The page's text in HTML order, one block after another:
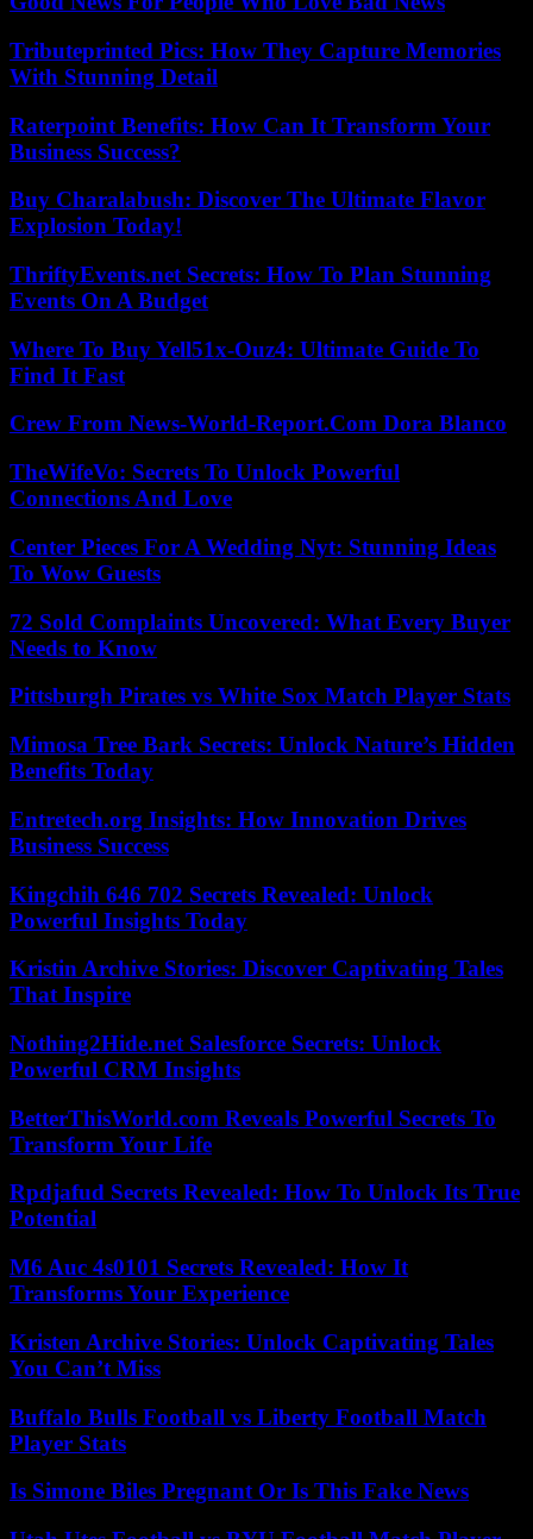
Tributeprinted Pics: How They Capture Memories
With Stunning Detail
Raterpoint Benefits: How Can It Transform Your
Business Success?
Buy Charalabush: Discover The Ultimate Flavor
Explosion Today!
ThriftyEvents.net Secrets: How To Plan Stunning
Events On A Budget
Where To Buy Yell51x-Ouz4: Ultimate Guide To
Find It Fast
Crew From News-World-Report.Com Dora Blanco
TheWifeVo: Secrets To Unlock Powerful
Connections And Love
Center Pieces For A Wedding Nyt: Stunning Ideas
To Wow Guests
72 Sold Complaints Uncovered: What Every Buyer
Needs to Know
Pittsburgh Pirates vs White Sox Match Player Stats
Mimosa Tree Bark Secrets: Unlock Nature’s Hidden
Benefits Today
Entretech.org Insights: How Innovation Drives
Business Success
Kingchih 646 702 Secrets Revealed: Unlock
Powerful Insights Today
Kristin Archive Stories: Discover Captivating Tales
That Inspire
Nothing2Hide.net Salesforce Secrets: Unlock
Powerful CRM Insights
BetterThisWorld.com Reveals Powerful Secrets To
Transform Your Life
Rpdjafud Secrets Revealed: How To Unlock Its True
Potential
M6 Auc 4s0101 Secrets Revealed: How It
Transforms Your Experience
Kristen Archive Stories: Unlock Captivating Tales
You Can’t Miss
Buffalo Bulls Football vs Liberty Football Match
Player Stats
Is Simone Biles Pregnant Or Is This Fake News